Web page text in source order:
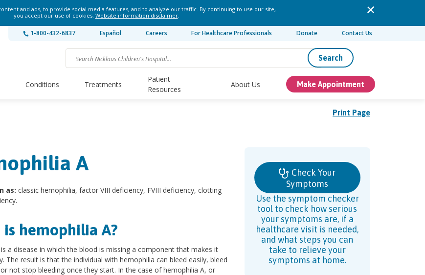
and ads, to provide social media features, and to analyze our traffic. By continuing to use our site,
you accept our use of cookies. Website information disclaimer.
1-800-432-6837 Español Careers For Healthcare Professionals Donate Contact Us
Search
Conditions Treatments
Patient
Resources
About Us Make Appointment
Print Page
A
as: classic hemophilia, factor VIII deficiency, FVIII deficiency, clotting
hemophilia A?
a disease in which the blood is missing a component that makes it
The result is that the individual with hemophilia can bleed easily, bleed
not stop bleeding once they start. In the case of hemophilia A, or
Check Your
Symptoms
Use the symptom checker
tool to check how serious
your symptoms are, if a
healthcare visit is needed,
and what steps you can
take to relieve your
symptoms at home.